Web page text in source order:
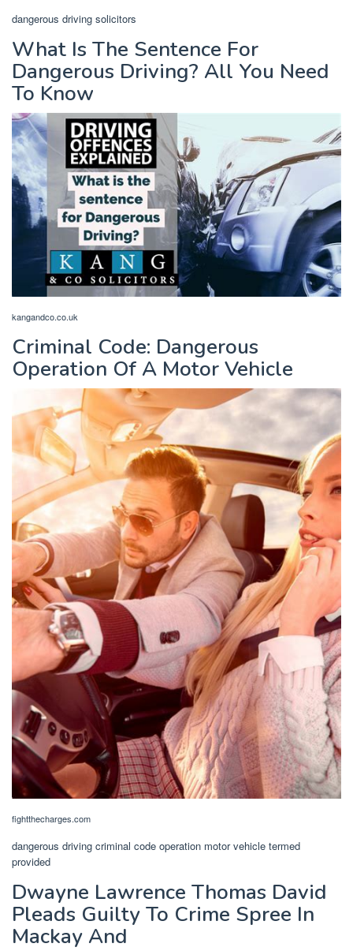
dangerous driving solicitors
What Is The Sentence For
Dangerous Driving? All You Need
To Know
kangandco.co.uk
Criminal Code: Dangerous
Operation Of A Motor Vehicle
fightthecharges.com
dangerous driving criminal code operation motor vehicle termed
provided
Dwayne Lawrence Thomas David
Pleads Guilty To Crime Spree In
Mackay And